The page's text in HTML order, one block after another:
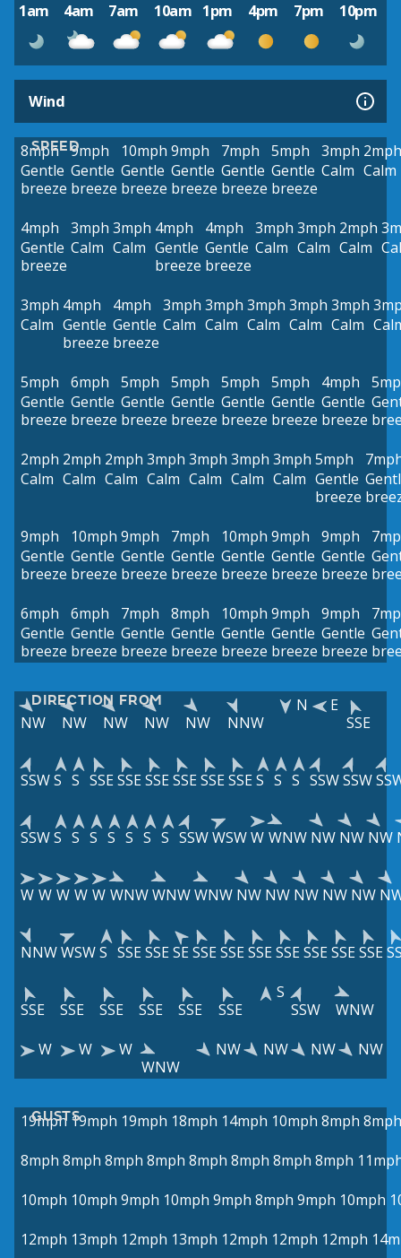
1am 4am 7am 10am 1pm 4pm 7pm 10pm
Wind
SPEED
8mph
Gentle
breeze
9mph
Gentle
breeze
10mph
Gentle
breeze
9mph
Gentle
breeze
7mph
Gentle
breeze
5mph
Gentle
breeze
3mph
Calm
2mph
Calm
4mph
Gentle
breeze
3mph
Calm
3mph
Calm
4mph
Gentle
breeze
4mph
Gentle
breeze
3mph
Calm
3mph
Calm
2mph
Calm
3mph
Calm
4mph
Gentle
breeze
4mph
Gentle
breeze
3mph
Calm
3mph
Calm
3mph
Calm
3mph
Calm
3mph
Calm
5mph
Gentle
breeze
6mph
Gentle
breeze
5mph
Gentle
breeze
5mph
Gentle
breeze
5mph
Gentle
breeze
5mph
Gentle
breeze
4mph
Gentle
breeze
2mph
Calm
2mph
Calm
2mph
Calm
3mph
Calm
3mph
Calm
3mph
Calm
3mph
Calm
5mph
Gentle
breeze
9mph
Gentle
breeze
10mph
Gentle
breeze
9mph
Gentle
breeze
7mph
Gentle
breeze
10mph
Gentle
breeze
9mph
Gentle
breeze
9mph
Gentle
breeze
6mph
Gentle
breeze
6mph
Gentle
breeze
7mph
Gentle
breeze
8mph
Gentle
breeze
10mph
Gentle
breeze
9mph
Gentle
breeze
9mph
Gentle
breeze
DIRECTION FROM
NW NW NW NW NW NNW
N
E
SSE
SSWS S SSESSESSESSESSESSES S S SSWSSW
SSWS S S S S S S SSWWSWW WNW NW NW NW
W W W W W WNWWNWWNW NW NW NW NW NW
NNWWSWS SSESSESESSESSESSESSESSESSESSE
SSE SSE SSE SSE SSE SSE
S
SSW
WNW
W
W
W
WNW
NW NW NW NW
GUSTS
19mph 19mph 19mph 18mph 14mph 10mph 8mph 8mph
8mph 8mph 8mph 8mph 8mph 8mph 8mph 8mph
10mph 10mph 9mph 10mph 9mph 8mph 9mph 10mph
12mph 13mph 12mph 13mph 12mph 12mph 12mph